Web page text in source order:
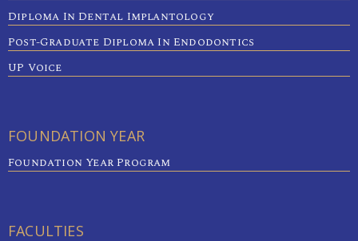
Diploma In Dental Implantology
Post-Graduate Diploma In Endodontics
UP Voice
FOUNDATION YEAR
Foundation Year Program
FACULTIES